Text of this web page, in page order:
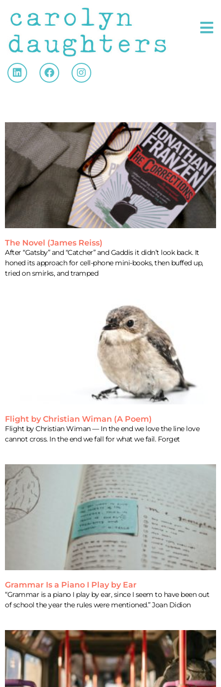
The Novel (James Reiss)
After “Gatsby” and “Catcher” and Gaddis it didn’t look back. It
honed its approach for cell-phone mini-books, then buffed up,
tried on smirks, and tramped
Flight by Christian Wiman (A Poem)
Flight by Christian Wiman — In the end we love the line love
cannot cross. In the end we fall for what we fail. Forget
Grammar Is a Piano I Play by Ear
“Grammar is a piano I play by ear, since I seem to have been out
of school the year the rules were mentioned.” Joan Didion